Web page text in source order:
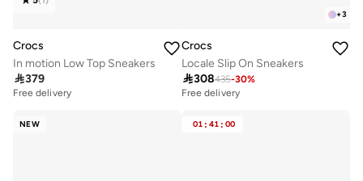
Crocs
In motion Low Top Sneakers
379
Free delivery
+3
Crocs
Locale Slip On Sneakers
308435-30%
Free delivery
NEW 01 : 41 : 00